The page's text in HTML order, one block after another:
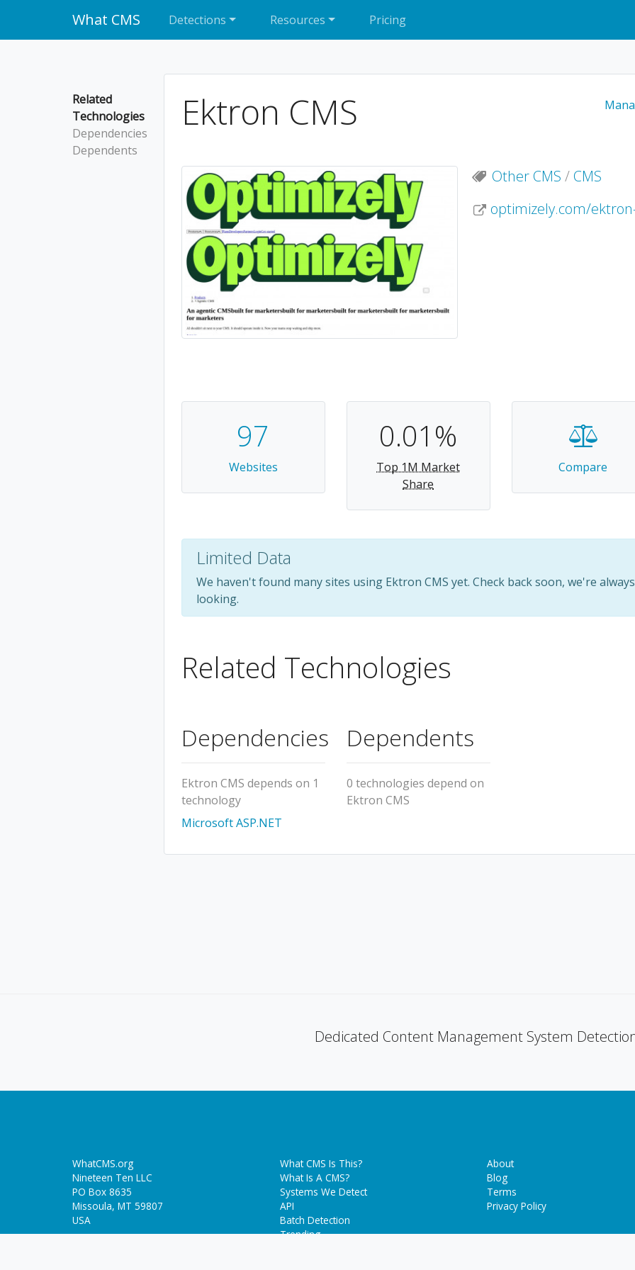
What CMS Detections Resources Pricing
Ektron CMS
Other CMS / CMS
optimizely.com/ektron-
97
Websites
0.01%
Top 1M Market
Share
Compare
Limited Data
We haven't found many sites using Ektron CMS yet. Check back soon, we're always
looking.
Related Technologies
Dependencies
Ektron CMS depends on 1
technology
Microsoft ASP.NET
Dependents
0 technologies depend on
Ektron CMS
Related
Technologies
Dependencies
Dependents
Dedicated Content Management System
WhatCMS.org
Nineteen Ten LLC
PO Box 8635
Missoula, MT 59807
USA
What CMS Is This?
What Is A CMS?
Systems We Detect
API
Batch Detection
Trending
About
Blog
Terms
Privacy Policy